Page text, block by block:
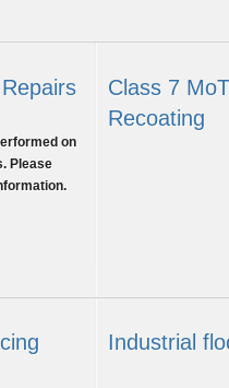
on
Please
Class 7
Recoating
Industrial